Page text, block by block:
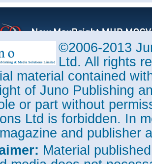
©2006-2013
Ltd. All rights
material contained
of Juno Publishing
or part without
Ltd is forbidden. In
and publisher
Material